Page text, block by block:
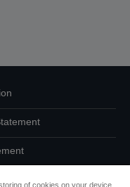
Dataof cookies on your device